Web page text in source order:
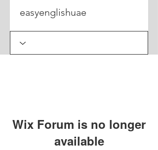
easyenglishuae
Wix Forum is no longer
available